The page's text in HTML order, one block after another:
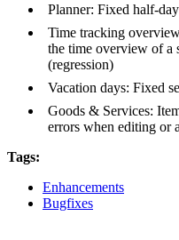
Planner: Fixed half-
Time tracking
the time overview of a
(regression)
Vacation days: Fixed
Goods & Services:
errors when editing or
Tags:
Enhancements
Bugfixes